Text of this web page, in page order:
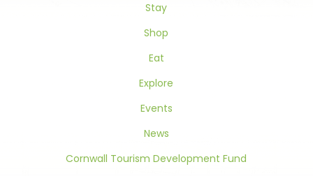
Stay
Shop
Eat
Explore
Events
News
Cornwall Tourism Development Fund